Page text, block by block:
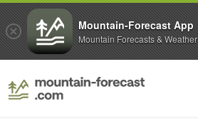
Mountain-Forecast App
Mountain Forecasts & Weather